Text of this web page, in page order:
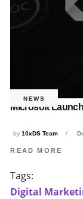
NEWS
Microsoft
by10xDS Team
READ MORE
Tags:
Digital